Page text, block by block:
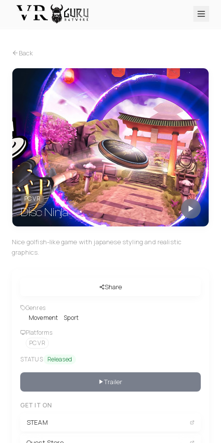
Reviews
About
PLATFORMS
PC VR Quest PS VR2 Pico Apple Vision Pro
Back
PC VR
Disc Ninja
Nice golfish-like game with japanese styling and realistic
graphics.
Share
Genres
Movement
Sport
Platforms
PC VR
STATUS Released
Trailer
GET IT ON
STEAM